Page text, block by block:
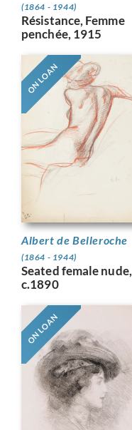
(1864 - 1944)
Résistance, Femme
penchée, 1915
ON LOAN
Albert de Belleroche
(1864 - 1944)
Seated female nude,
c.1890
ON LOAN